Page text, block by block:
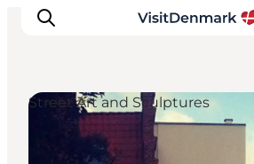
Inspiration
Street Art and Sculptures